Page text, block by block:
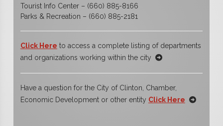
Tourist Info Center – (660) 885-8166
Parks & Recreation – (660) 885-2181
Click Here to access a complete listing of departments
and organizations working within the city
Have a question for the City of Clinton, Chamber,
Economic Development or other entity Click Here